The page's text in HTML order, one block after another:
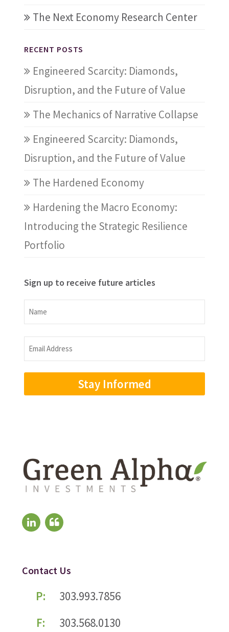
The Next Economy Research Center
RECENT POSTS
Engineered Scarcity: Diamonds,
Disruption, and the Future of Value
The Mechanics of Narrative Collapse
Engineered Scarcity: Diamonds,
Disruption, and the Future of Value
The Hardened Economy
Hardening the Macro Economy:
Introducing the Strategic Resilience
Portfolio
Sign up to receive future articles
Name
Name
Email
Address
Contact Us
P:
303.993.7856
F:
303.568.0130